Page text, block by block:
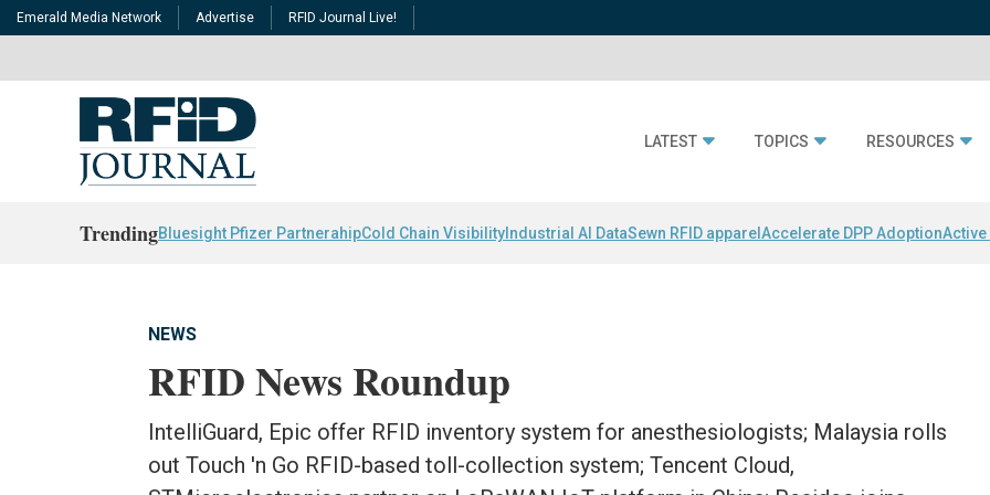
Emerald Media Network Advertise RFID Journal Live!
LATEST TOPICS RESOURCES
TrendingBluesight Pfizer PartnerahipCold Chain Visibility Industrial AI DataSewn RFID apparel Accelerate DPP AdoptionActive
NEWS
RFID News Roundup
IntelliGuard, Epic offer RFID inventory system for anesthesiologists; Malaysia rolls
out Touch 'n Go RFID-based toll-collection system; Tencent Cloud,